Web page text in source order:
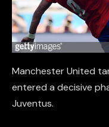
Manchester United
entered a decisive
Juventus.